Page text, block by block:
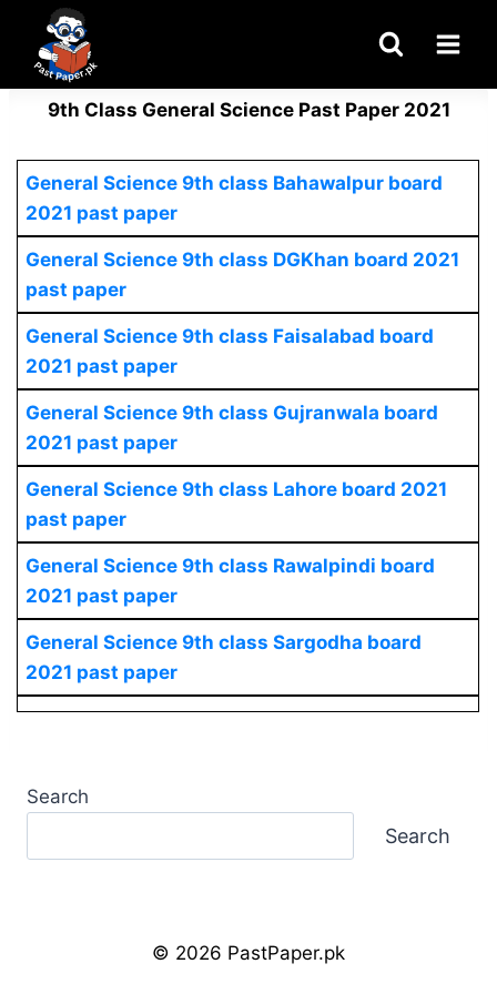
content
9th Class General Science Past Paper 2021
General Science 9th class Bahawalpur board
2021 past paper
General Science 9th class DGKhan board 2021
past paper
General Science 9th class Faisalabad board
2021 past paper
General Science 9th class Gujranwala board
2021 past paper
General Science 9th class Lahore board 2021
past paper
General Science 9th class Rawalpindi board
2021 past paper
General Science 9th class Sargodha board
2021 past paper
Search
Search
© 2026 PastPaper.pk